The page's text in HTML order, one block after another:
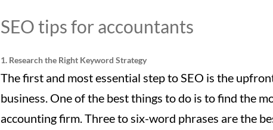
SEO tips for accountants
1. Research the Right Keyword Strategy
The first and most essential step to SEO is the
business. One of the best things to do is to find the
accounting firm. Three to six-word phrases are the